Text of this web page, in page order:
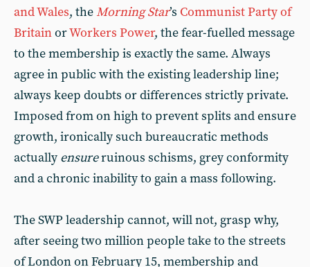
and Wales, theMorning Star’s Communist Party of
BritainorWorkers Power, the fear-fuelled message
to the membership is exactly the same. Always
agree in public with the existing leadership line;
always keep doubts or differences strictly private.
Imposed from on high to prevent splits and ensure
growth, ironically such bureaucratic methods
actually ensureruinous schisms, grey conformity
and a chronic inability to gain a mass following.
The SWP leadership cannot, will not, grasp why,
after seeing two million people take to the streets
of London on February 15, membership and